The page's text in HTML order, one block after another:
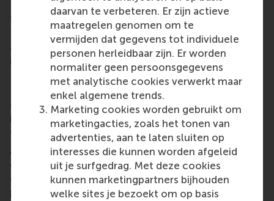
daarvan te verbeteren. Er zijn actieve
maatregelen genomen om te
vermijden dat gegevens tot individuele
personen herleidbaar zijn. Er worden
normaliter geen persoonsgegevens
met analytische cookies verwerkt maar
enkel algemene trends.
Marketing cookies worden gebruikt om
marketingacties, zoals het tonen van
advertenties, aan te laten sluiten op
interesses die kunnen worden afgeleid
uit je surfgedrag. Met deze cookies
kunnen marketingpartners bijhouden
welke sites je bezoekt om op basis
Sebastiaan de Kroon, reflecting on the success of
the programme, notes: “The IDGs help us think
about social impact from SNS Bank and the
implementation of ‘people first’, then the money.
Ideally, we will discover in the near future how the
IDG framework forms a firmer basis for our actions
as SNS Bank to contribute as much as possible to
positive change and to promote growth
opportunities for a better Netherlands.
Above all else, what sticks with Sebastiaan and his
colleagues at SNS Bank is the positive learning
experience at RSM. “My colleagues and I found the
programme very valuable.”